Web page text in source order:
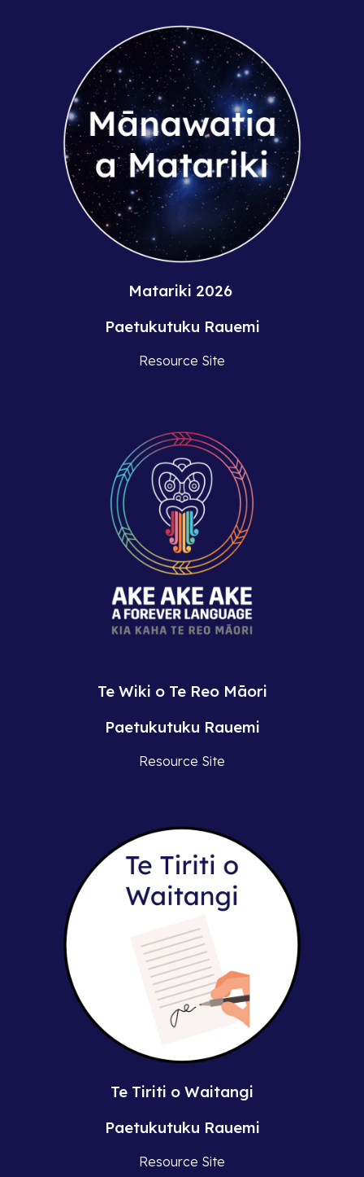
Matariki 2026
Paetukutuku Rauemi
Resource Site
Te Wiki o Te Reo Māori
Paetukutuku Rauemi
Resource Site
Te Tiriti o Waitangi
Paetukutuku Rauemi
Resource Site